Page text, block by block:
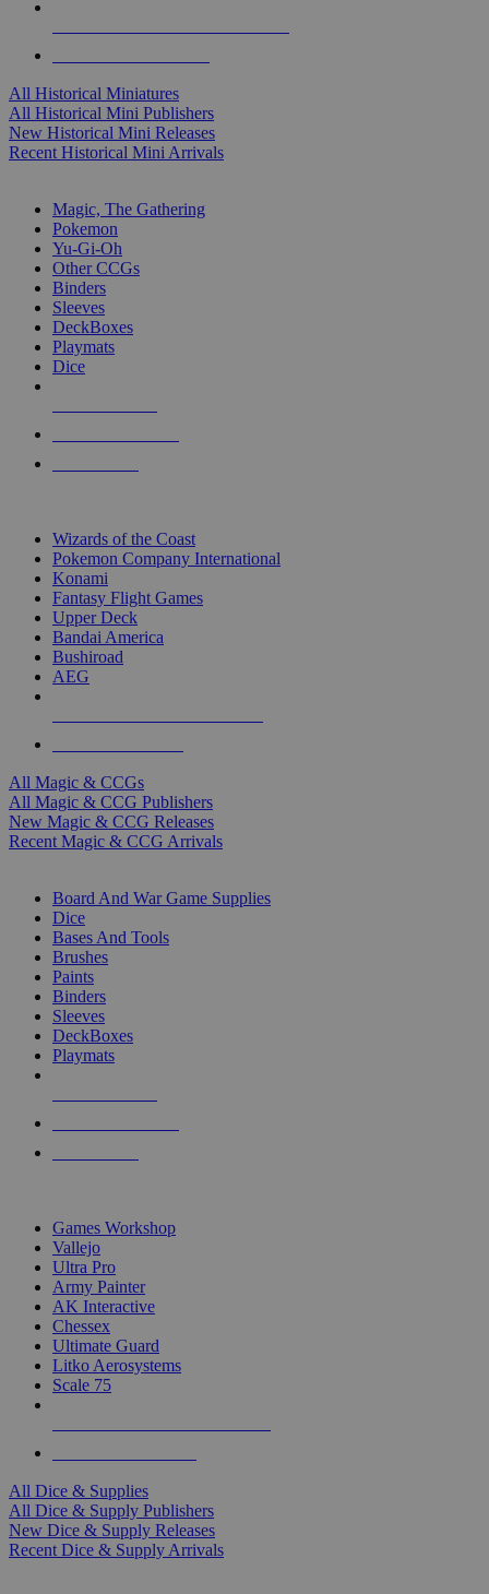
All Historical Miniatures
All Historical Mini Publishers
New Historical Mini Releases
Recent Historical Mini Arrivals
Magic, The Gathering
Pokemon
Yu-Gi-Oh
Other CCGs
Binders
Sleeves
DeckBoxes
Playmats
Dice
Wizards of the Coast
Pokemon Company International
Konami
Fantasy Flight Games
Upper Deck
Bandai America
Bushiroad
AEG
All Magic & CCGs
All Magic & CCG Publishers
New Magic & CCG Releases
Recent Magic & CCG Arrivals
Board And War Game Supplies
Dice
Bases And Tools
Brushes
Paints
Binders
Sleeves
DeckBoxes
Playmats
Games Workshop
Vallejo
Ultra Pro
Army Painter
AK Interactive
Chessex
Ultimate Guard
Litko Aerosystems
Scale 75
All Dice & Supplies
All Dice & Supply Publishers
New Dice & Supply Releases
Recent Dice & Supply Arrivals